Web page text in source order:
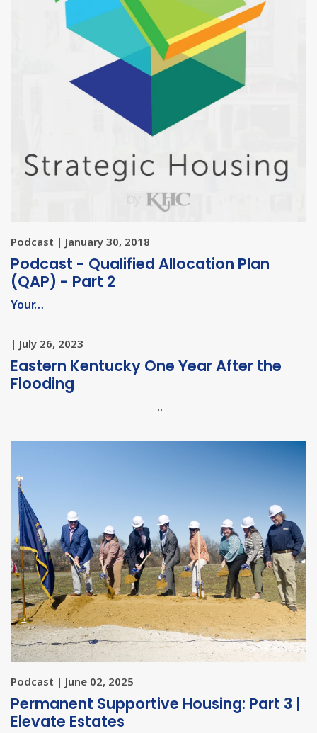
Podcast | January 30, 2018
Podcast - Qualified Allocation Plan
(QAP) - Part 2
Your…
| July 26, 2023
Eastern Kentucky One Year After the
Flooding
…
Podcast | June 02, 2025
Permanent Supportive Housing: Part 3 |
Elevate Estates